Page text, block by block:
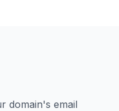
domain's email